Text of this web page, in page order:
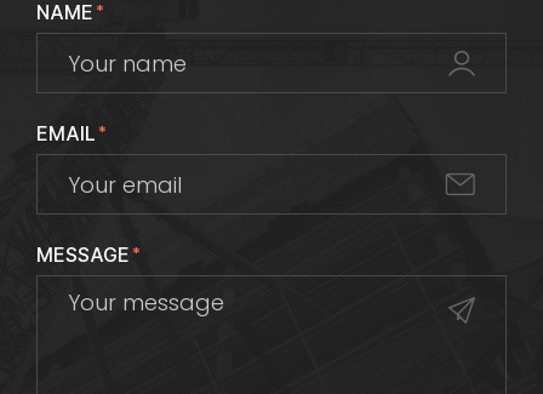
NAME*
EMAIL*
MESSAGE*